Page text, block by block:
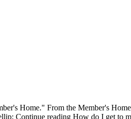
Home." From the Member's
Continue reading How do I get to